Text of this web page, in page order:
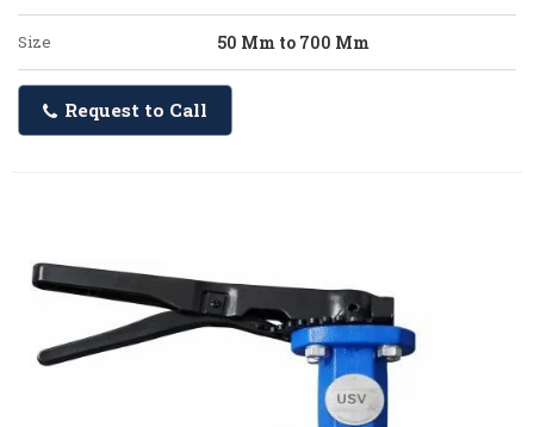
Size 50 Mm to 700 Mm
Request to Call